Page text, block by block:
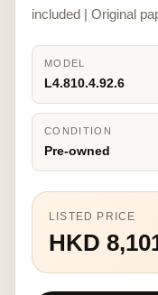
included | Original
MODEL
L4.810.4.92.6
CONDITION
Pre-owned
LISTED PRICE
HKD